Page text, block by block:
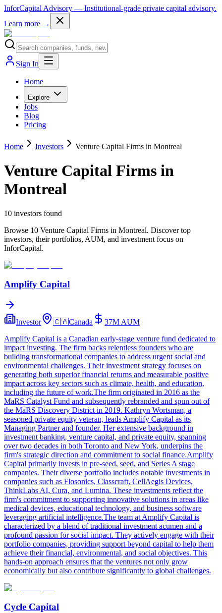
InforCapital Advisory — Institutional-grade private capital advisory.
Learn more →
Sign In
Home
Explore
Jobs
Blog
Pricing
Home Investors Venture Capital Firms in Montreal
Venture Capital Firms in
Montreal
10 investors found
Browse 10 Venture Capital Firms in Montreal. Discover top
investors, their portfolios, AUM, and investment focus on
InforCapital.
Amplify Capital
Investor 🇨🇦Canada 37M AUM
Amplify Capital is a Canadian early-stage venture fund dedicated to
impact investing. The firm backs relentless founders who are
building transformational companies to address urgent social and
environmental challenges. Their investment strategy focuses on
generating both superior financial returns and measurable positive
impact across key sectors such as climate, health, and education,
including the future of work.The firm originated in 2016 as the
MaRS Catalyst Fund and subsequently rebranded and spun out of
the MaRS Discovery District in 2019. Kathryn Wortsman, a
seasoned private equity veteran, leads Amplify Capital as its
Managing Partner and founder. Her extensive background in
investment banking, venture capital, and private equity, spanning
over two decades in both Toronto and New York, underpins the
firm's strategic direction and commitment to social finance.Amplify
Capital primarily invests in pre-seed, seed, and Series A stage
companies. Their diverse portfolio includes notable investments in
companies such as Flosonics, Classcraft, CellAegis Devices,
ThinkLabs AI, Cura, and Lumina. These investments reflect the
firm's commitment to supporting innovative solutions in areas like
medical devices, educational technology, and business software
leveraging artificial intelligence.The team at Amplify Capital is
characterized by a blend of traditional investment acumen and a
profound passion for social impact. They actively engage with their
portfolio companies, providing support beyond capital to help them
achieve their financial, environmental, and social objectives. This
hands-on approach ensures that the ventures not only grow
economically but also contribute significantly to global challenges.
Cycle Capital